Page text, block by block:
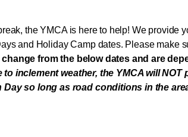
the YMCA is here to help! We provide
and Holiday Camp dates. Please make
from the below dates and are
inclement weather, the YMCA will
so long as road conditions in the